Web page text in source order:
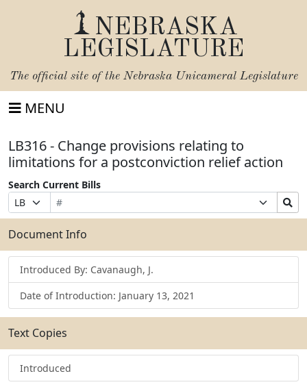
NEBRASKA
LEGISLATURE
The official site of the Nebraska Unicameral Legislature
MENU
LB316 - Change provisions relating to
limitations for a postconviction relief action
Search Current Bills
Prefix
Selection
Bill
Number
Suffix
Selection
Search
Bills
Submit
Document Info
Introduced By: Cavanaugh, J.
Date of Introduction: January 13, 2021
Text Copies
Introduced